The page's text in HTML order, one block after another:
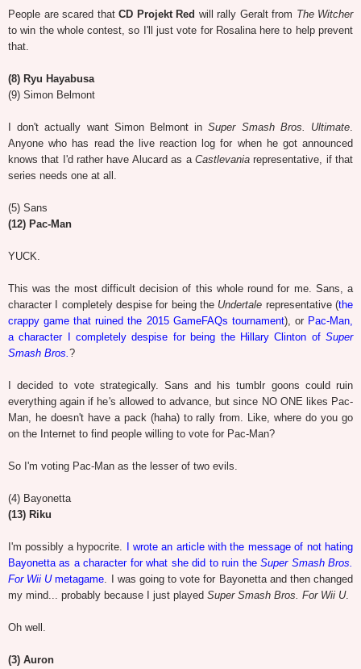
People are scared that CD Projekt Red will rally Geralt from The Witcher
to win the whole contest, so I'll just vote for Rosalina here to help prevent
that.
(8) Ryu Hayabusa
(9) Simon Belmont
I don't actually want Simon Belmont inSuper Smash Bros. Ultimate.
Anyone who has read the live reaction log for when he got announced
knows that I'd rather have Alucard as a Castlevaniarepresentative, if that
series needs one at all.
(5) Sans
(12) Pac-Man
YUCK.
This was the most difficult decision of this whole round for me. Sans, a
character I completely despise for being the Undertale representative (the
crappy game that ruined the 2015 GameFAQs tournament), or Pac-Man,
a character I completely despise for being the Hillary Clinton of Super
Smash Bros.?
I decided to vote strategically. Sans and his tumblr goons could ruin
everything again if he's allowed to advance, but since NO ONE likes Pac-
Man, he doesn't have a pack (haha) to rally from. Like, where do you go
on the Internet to find people willing to vote for Pac-Man?
So I'm voting Pac-Man as the lesser of two evils.
(4) Bayonetta
(13) Riku
I'm possibly a hypocrite.
I wrote an article with the message of not hating
Bayonetta as a character for what she did to ruin theSuper Smash Bros.
For Wii Umetagame. I was going to vote for Bayonetta and then changed
my mind... probably because I just played Super Smash Bros. For Wii U.
Oh well.
(3) Auron